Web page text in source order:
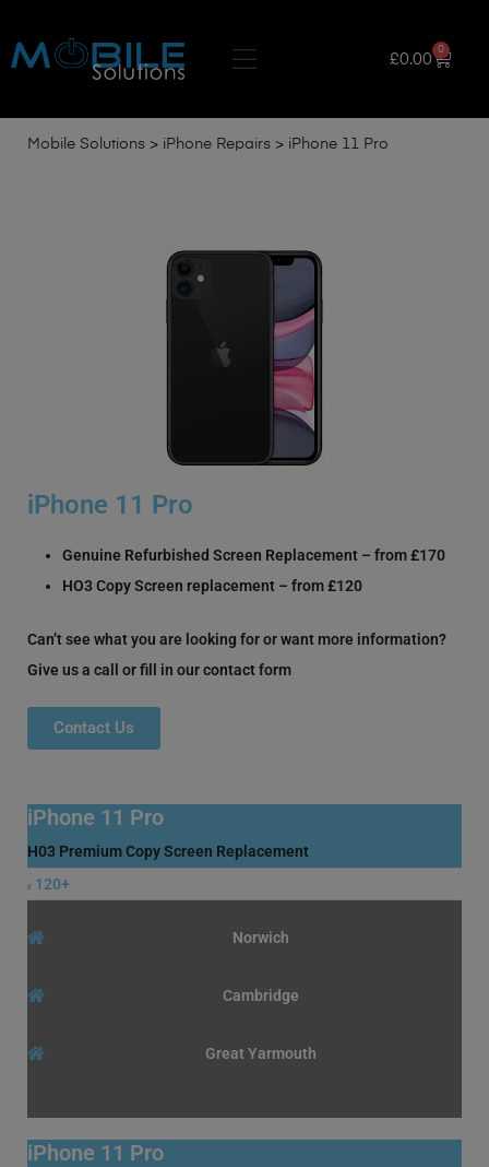
£0.00
0
Mobile Solutions > iPhone Repairs > iPhone 11 Pro
iPhone 11 Pro
Genuine Refurbished Screen Replacement – from £170
HO3 Copy Screen replacement – from £120
Can’t see what you are looking for or want more information?
Give us a call or fill in our contact form
Contact Us
iPhone 11 Pro
H03 Premium Copy Screen Replacement
£ 120+
Norwich
Cambridge
Great Yarmouth
iPhone 11 Pro